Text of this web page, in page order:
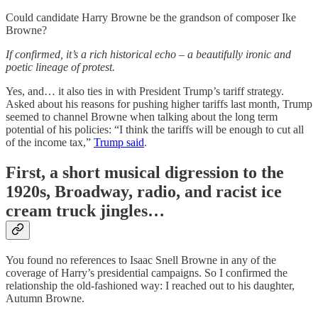
Could candidate Harry Browne be the grandson of composer Ike
Browne?
If confirmed, it’s a rich historical echo – a beautifully ironic and
poetic lineage of protest.
Yes, and… it also ties in with President Trump’s tariff strategy.
Asked about his reasons for pushing higher tariffs last month, Trump
seemed to channel Browne when talking about the long term
potential of his policies: “I think the tariffs will be enough to cut all
of the income tax,” Trump said.
First, a short musical digression to the
1920s, Broadway, radio, and racist ice
cream truck jingles…
You found no references to Isaac Snell Browne in any of the
coverage of Harry’s presidential campaigns. So I confirmed the
relationship the old-fashioned way: I reached out to his daughter,
Autumn Browne.